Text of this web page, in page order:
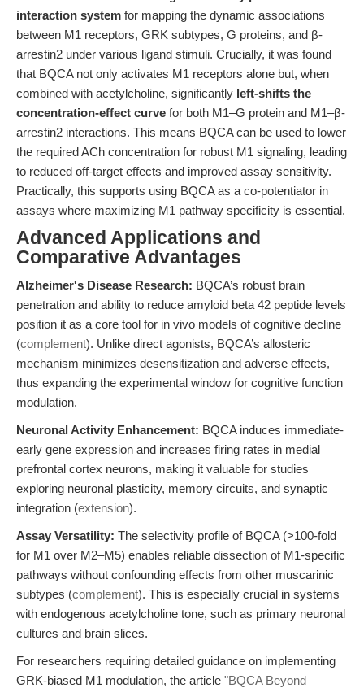
interaction system for mapping the dynamic associations
between M1 receptors, GRK subtypes, G proteins, and β-
arrestin2 under various ligand stimuli. Crucially, it was found
that BQCA not only activates M1 receptors alone but, when
combined with acetylcholine, significantly left-shifts the
concentration-effect curve for both M1–G protein and M1–β-
arrestin2 interactions. This means BQCA can be used to lower
the required ACh concentration for robust M1 signaling, leading
to reduced off-target effects and improved assay sensitivity.
Practically, this supports using BQCA as a co-potentiator in
assays where maximizing M1 pathway specificity is essential.
Advanced Applications and
Comparative Advantages
Alzheimer's Disease Research: BQCA’s robust brain
penetration and ability to reduce amyloid beta 42 peptide levels
position it as a core tool for in vivo models of cognitive decline
(complement). Unlike direct agonists, BQCA’s allosteric
mechanism minimizes desensitization and adverse effects,
thus expanding the experimental window for cognitive function
modulation.
Neuronal Activity Enhancement: BQCA induces immediate-
early gene expression and increases firing rates in medial
prefrontal cortex neurons, making it valuable for studies
exploring neuronal plasticity, memory circuits, and synaptic
integration (extension).
Assay Versatility: The selectivity profile of BQCA (>100-fold
for M1 over M2–M5) enables reliable dissection of M1-specific
pathways without confounding effects from other muscarinic
subtypes (complement). This is especially crucial in systems
with endogenous acetylcholine tone, such as primary neuronal
cultures and brain slices.
For researchers requiring detailed guidance on implementing
GRK-biased M1 modulation, the article "BQCA Beyond